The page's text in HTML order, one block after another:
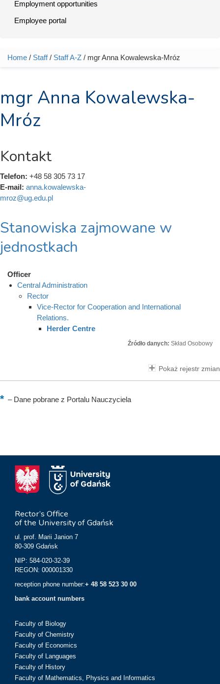
Employment opportunities
Employee portal
You are here
Home / Staff/ Staff A-Z / mgr Anna Kowalewska-Mróz
mgr Anna Kowalewska-
Mróz
Kontakt
Telefon: +48 58 305 73 17
E-mail: anna.kowalewska-
mroz@ug.edu.pl
Stanowiska zajmowane w
jednostkach
Officer
Central Administration
Rector
Vice-Rector for Cooperation and International
Relations.
Herder Centre
Źródło danych: Skład Osobowy
Pokaż rejestr zmian
–Dane pobrane z Portalu Nauczyciela
Rector’s Office
of the University of Gdańsk
ul. prof. Marii Janion 7
80-309 Gdańsk
NIP: 584-020-32-39
REGON: 000001330
reception phone number:+ 48 58 523 30 00
bank account numbers
Faculty of Biology
Faculty of Chemistry
Faculty of Economics
Faculty of Languages
Faculty of History
Faculty of Mathematics, Physics and Informatics